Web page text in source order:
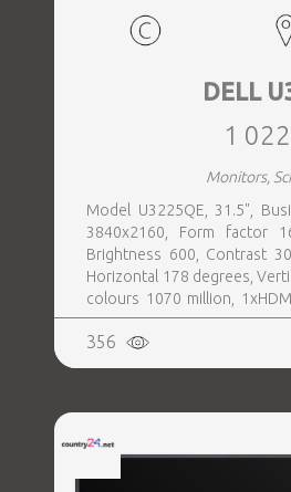
DELL
1
Monitors,
Model U3225QE, 31.5",
3840x2160, Form factor
Brightness 600, Contrast
Horizontal 178 degrees,
colours 1070 million,
1xUSB-C, 1xHeadphones
Swivel, Pivot, Height
356